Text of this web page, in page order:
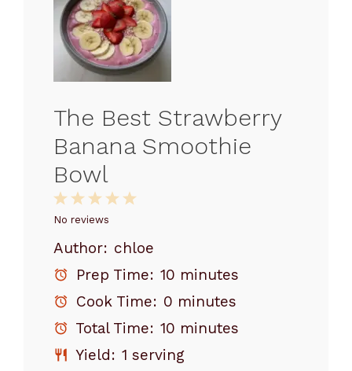
The Best Strawberry
Banana Smoothie
Bowl
5
4
3
Stars
2
Stars
1
Star
No reviews
Author: chloe
Prep Time: 10 minutes
Cook Time: 0 minutes
Total Time: 10 minutes
Yield: 1 serving